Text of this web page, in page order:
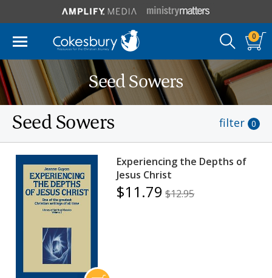
0
Seed Sowers
Seed Sowers filter 0
Experiencing the Depths of
Jesus Christ
$11.79 $12.95